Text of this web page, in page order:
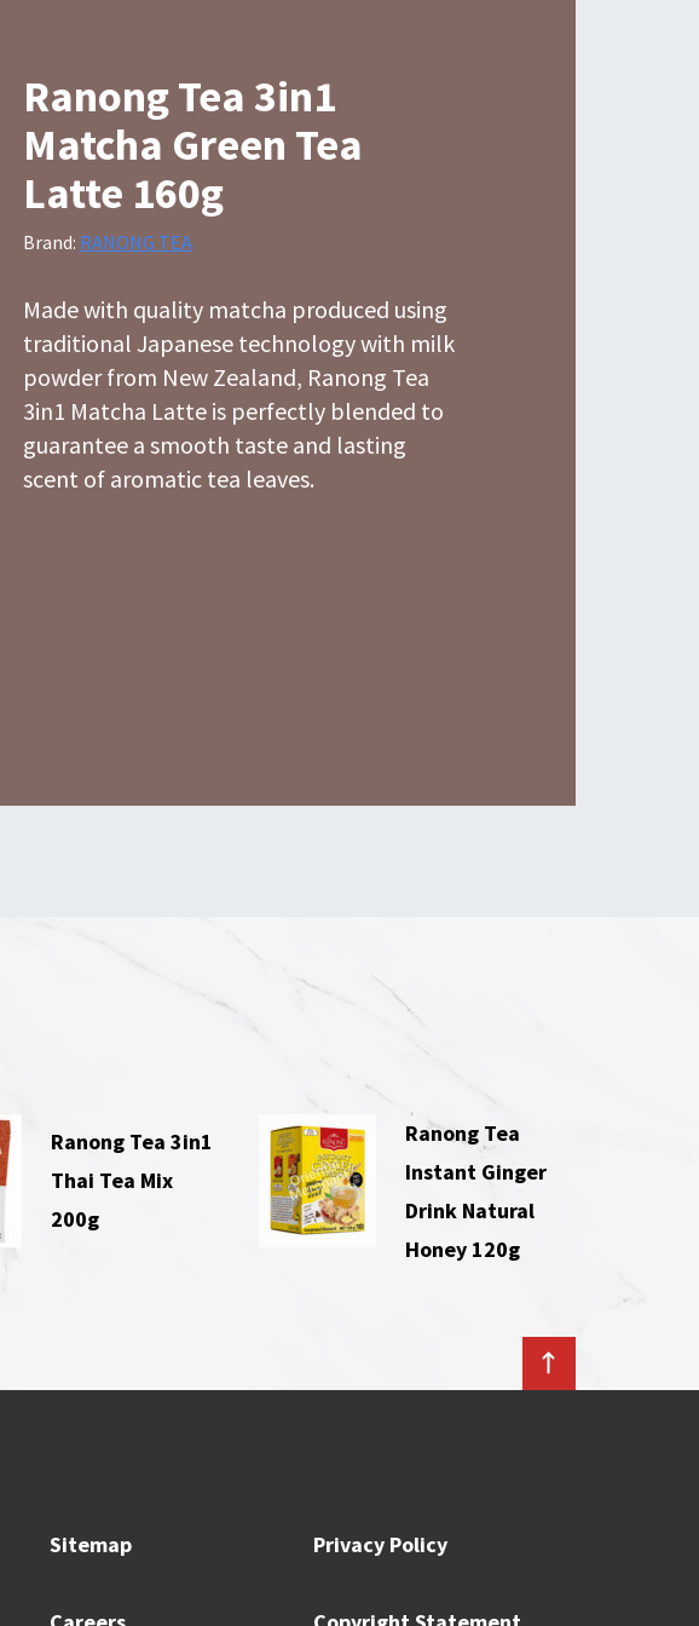
Ranong Tea 3in1
Matcha Green Tea
Latte 160g
Brand: RANONG TEA
Made with quality matcha produced using
traditional Japanese technology with milk
powder from New Zealand, Ranong Tea
3in1 Matcha Latte is perfectly blended to
guarantee a smooth taste and lasting
scent of aromatic tea leaves.
Ranong Tea 3in1
Thai Tea Mix
200g
Ranong Tea
Instant Ginger
Drink Natural
Honey 120g
Sitemap Privacy Policy